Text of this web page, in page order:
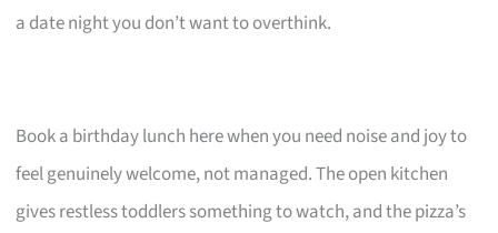
a date night you don’t want to overthink.
Book a birthday lunch here when you need noise and joy to
feel genuinely welcome, not managed. The open kitchen
gives restless toddlers something to watch, and the pizza’s